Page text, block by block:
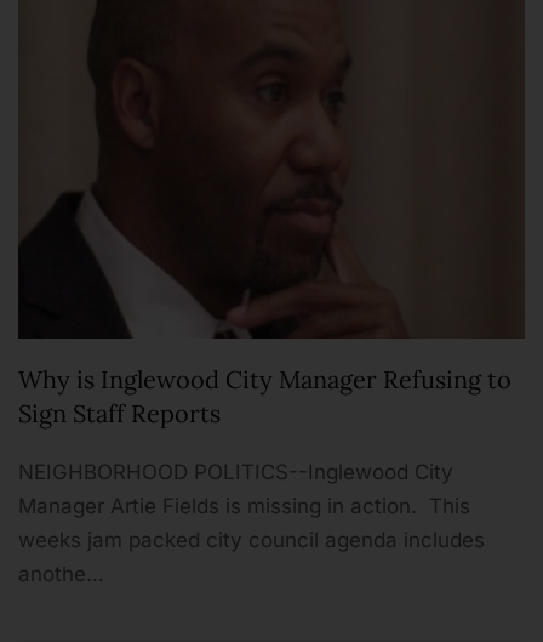
Why is Inglewood City Manager Refusing to
Sign Staff Reports
NEIGHBORHOOD POLITICS--Inglewood City
Manager Artie Fields is missing in action. This
weeks jam packed city council agenda includes
anothe…